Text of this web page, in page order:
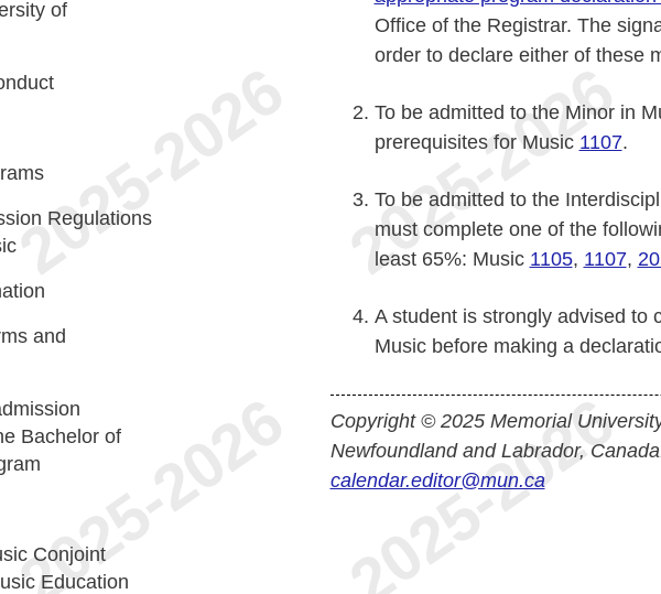
Office of the Registrar. The
order to declare either of these
To be admitted to the Minor in
prerequisites for Music 1107.
To be admitted to the
must complete one of the
least 65%: Music 1105, 1107,
A student is strongly advised to
Music before making a
Copyright © 2025 Memorial
Newfoundland and Labrador,
calendar.editor@mun.ca
of
Regulations
and
Bachelor of
Conjoint
Education